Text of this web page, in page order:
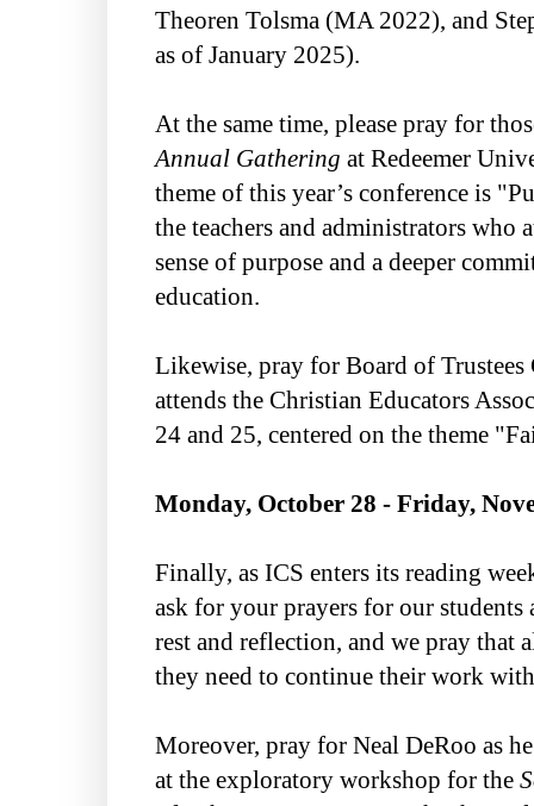
Theoren Tolsma (MA 2022), and
as of January 2025).
At the same time, please pray for
Annual Gathering at Redeemer
theme of this year’s conference is
the teachers and administrators who
sense of purpose and a deeper
education.
Likewise, pray for Board of Trustees
attends the Christian Educators
24 and 25, centered on the theme
Monday, October 28 - Friday,
Finally, as ICS enters its reading
ask for your prayers for our
rest and reflection, and we pray
they need to continue their work
Moreover, pray for Neal DeRoo as
at the exploratory workshop for the